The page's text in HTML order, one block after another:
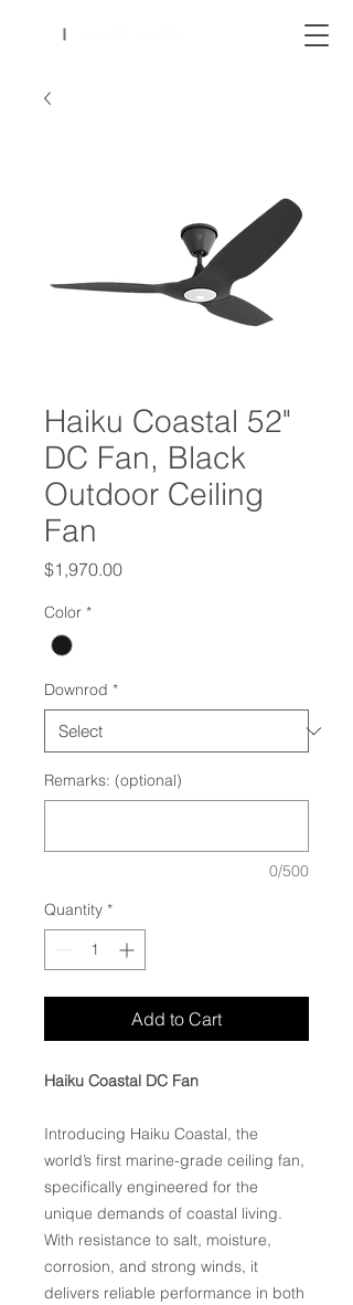
Haiku Coastal 52"
DC Fan, Black
Outdoor Ceiling
Fan
$1,970.00Price
Color *
Downrod *
Remarks: (optional)
0/500
Quantity *
Add to Cart
Haiku Coastal DC Fan
Introducing Haiku Coastal, the
world’s first marine-grade ceiling fan,
specifically engineered for the
unique demands of coastal living.
With resistance to salt, moisture,
corrosion, and strong winds, it
delivers reliable performance in both